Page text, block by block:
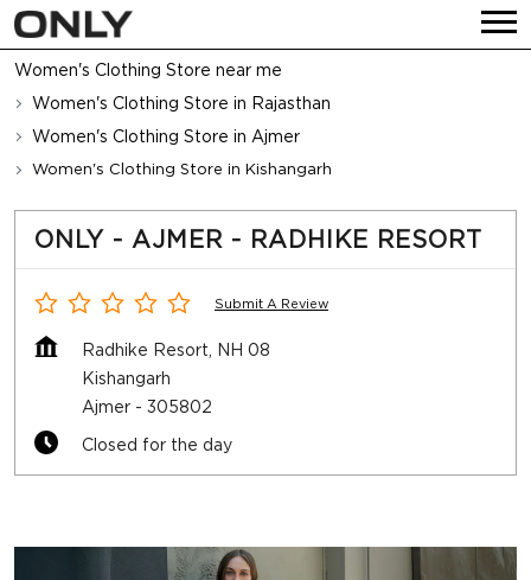
Women's Clothing Store near me
Women's Clothing Store in Rajasthan
Women's Clothing Store in Ajmer
Women's Clothing Store in Kishangarh
ONLY - AJMER - RADHIKE RESORT
Submit A Review
Radhike Resort, NH 08
Kishangarh
Ajmer - 305802
Closed for the day